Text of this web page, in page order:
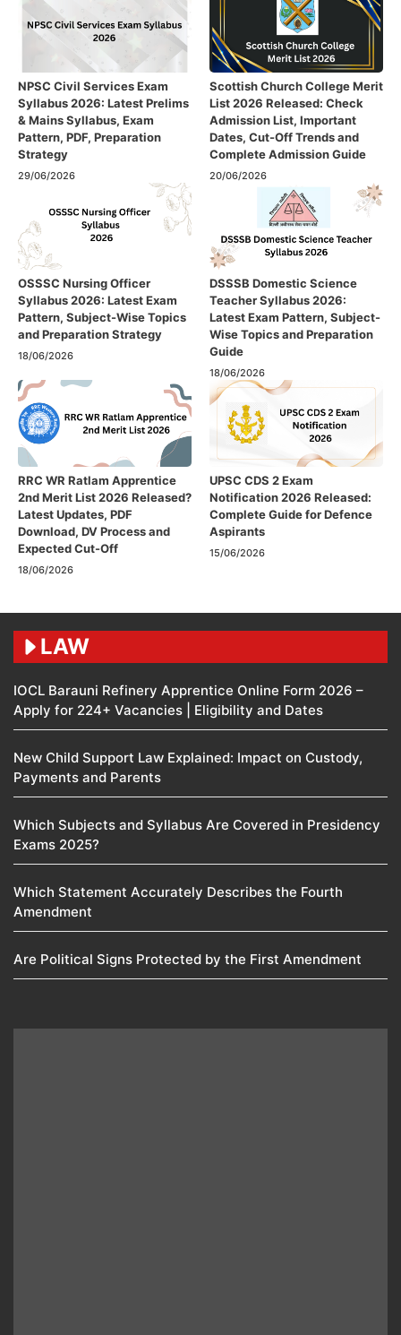
NPSC Civil Services Exam
Syllabus 2026: Latest Prelims
& Mains Syllabus, Exam
Pattern, PDF, Preparation
Strategy
29/06/2026
Scottish Church College Merit
List 2026 Released: Check
Admission List, Important
Dates, Cut-Off Trends and
Complete Admission Guide
20/06/2026
OSSSC Nursing Officer
Syllabus 2026: Latest Exam
Pattern, Subject-Wise Topics
and Preparation Strategy
18/06/2026
DSSSB Domestic Science
Teacher Syllabus 2026:
Latest Exam Pattern, Subject-
Wise Topics and Preparation
Guide
18/06/2026
RRC WR Ratlam Apprentice
2nd Merit List 2026 Released?
Latest Updates, PDF
Download, DV Process and
Expected Cut-Off
18/06/2026
UPSC CDS 2 Exam
Notification 2026 Released:
Complete Guide for Defence
Aspirants
15/06/2026
LAW
IOCL Barauni Refinery Apprentice Online Form 2026 –
Apply for 224+ Vacancies | Eligibility and Dates
New Child Support Law Explained: Impact on Custody,
Payments and Parents
Which Subjects and Syllabus Are Covered in Presidency
Exams 2025?
Which Statement Accurately Describes the Fourth
Amendment​
Are Political Signs Protected by the First Amendment​